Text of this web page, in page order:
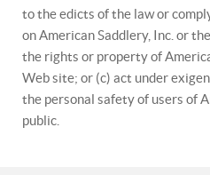
to the edicts of the law or
on American Saddlery, Inc. or
the rights or property of
Web site; or (c) act under
the personal safety of users of
public.